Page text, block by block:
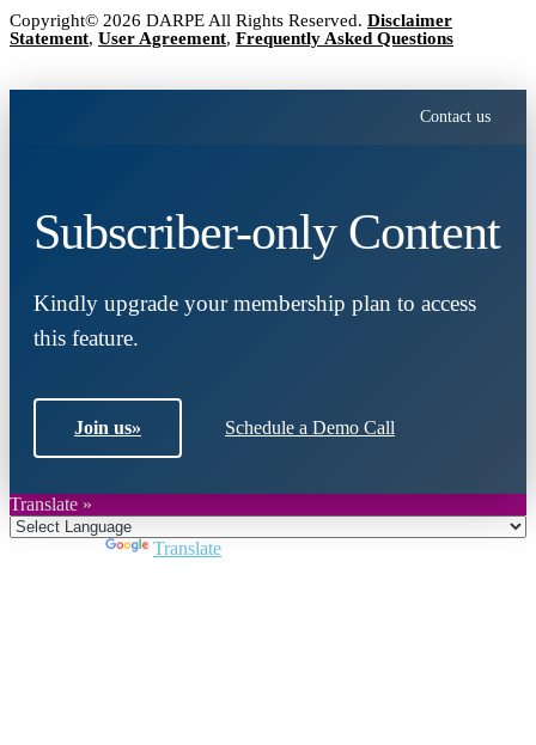
Copyright© 2026 DARPE All Rights Reserved. Disclaimer
Statement, User Agreement, Frequently Asked Questions
Contact us
Subscriber-only Content
Kindly upgrade your membership plan to access
this feature.
Join us» Schedule a Demo Call
Translate »
Translate